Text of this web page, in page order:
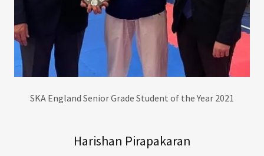
SKA England Senior Grade Student of the Year 2021
Harishan Pirapakaran